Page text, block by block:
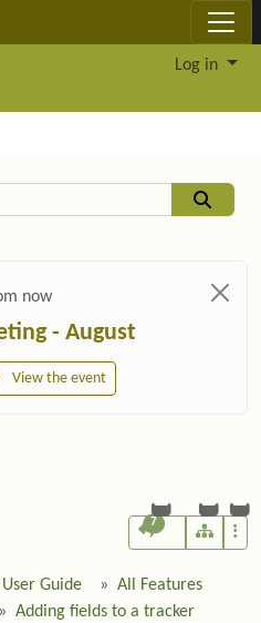
Log in
functionality and
now
- August
View the event
7
User Guide
All Features
Adding fields to a tracker